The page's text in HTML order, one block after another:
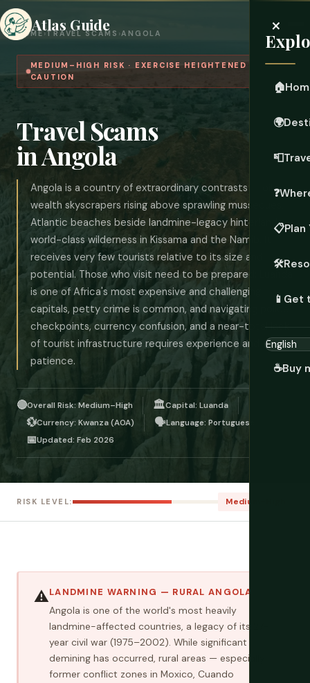
Atlas Guide ×
🏠
🌍
📮
❓
📋Plan
🛠️
📱 Get
☕Buy
HOME›TRAVEL SCAMS ›ANGOLA
MEDIUM–HIGH RISK · EXERCISE HEIGHTENED
CAUTION
Travel Scams
in Angola
Angola is a country of extraordinary contrasts — oil-
wealth skyscrapers rising above sprawling musseques,
Atlantic beaches beside landmine-legacy hinterlands,
world-class wilderness in Kissama and the Namib. It
receives very few tourists relative to its size and
potential. Those who visit need to be prepared: Luanda
is one of Africa's most expensive and challenging
capitals, petty crime is common, and navigating police
checkpoints, currency confusion, and a near-total lack
of tourist infrastructure requires experience and
patience.
🔴Overall Risk: Medium–High 🏛️Capital: Luanda
💱Currency: Kwanza (AOA) 🗣️Language: Portuguese
📅Updated: Feb 2026
RISK LEVEL: Medium–High
⚠️LANDMINE WARNING — RURAL ANGOLA
Angola is one of the world's most heavily
landmine-affected countries, a legacy of its 27-
year civil war (1975–2002). While significant
demining has occurred, rural areas — especially
former conflict zones in Moxico, Cuando